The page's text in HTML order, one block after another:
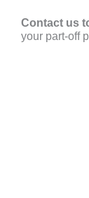
Contact us
your part-off